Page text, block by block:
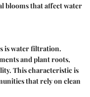
blooms that affect water
is water filtration.
and plant roots,
This characteristic is
that rely on clean